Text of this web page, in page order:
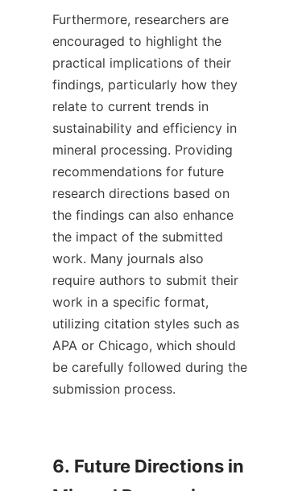
Furthermore, researchers are
encouraged to highlight the
practical implications of their
findings, particularly how they
relate to current trends in
sustainability and efficiency in
mineral processing. Providing
recommendations for future
research directions based on
the findings can also enhance
the impact of the submitted
work. Many journals also
require authors to submit their
work in a specific format,
utilizing citation styles such as
APA or Chicago, which should
be carefully followed during the
submission process.
6. Future Directions in